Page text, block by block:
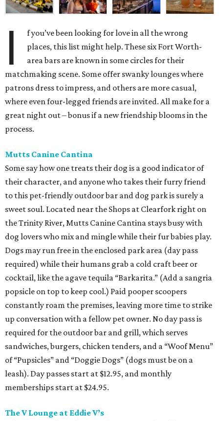
I
f you’ve been looking for love in all the wrong
places, this list might help. These six Fort Worth-
area bars are known in some circles for their
matchmaking scene. Some offer swanky lounges where
patrons dress to impress, and others are more casual,
where even four-legged friends are invited. All make for a
great night out – bonus if a new friendship blooms in the
process.
Mutts Canine Cantina
Some say how one treats their dog is a good indicator of
their character, and anyone who takes their furry friend
to this pet-friendly outdoor bar and dog park is surely a
sweet soul. Located near the Shops at Clearfork right on
the Trinity River, Mutts Canine Cantina stays busy with
dog lovers who mix and mingle while their fur babies play.
Dogs may run free in the enclosed park area (day pass
required) while their humans grab a cold craft beer or
cocktail, like the agave tequila “Barkarita.” (Add a sangria
popsicle on top to keep cool.) Paid pooper scoopers
constantly roam the premises, leaving more time to strike
up conversation with a fellow pet owner. No day pass is
required for the outdoor bar and grill, which serves
sandwiches, burgers, chicken tenders, and a “Woof Menu”
of “Pupsicles” and “Doggie Dogs” (dogs must be on a
leash). Day passes start at $12.95, and monthly
memberships start at $24.95.
The V Lounge at Eddie V’s